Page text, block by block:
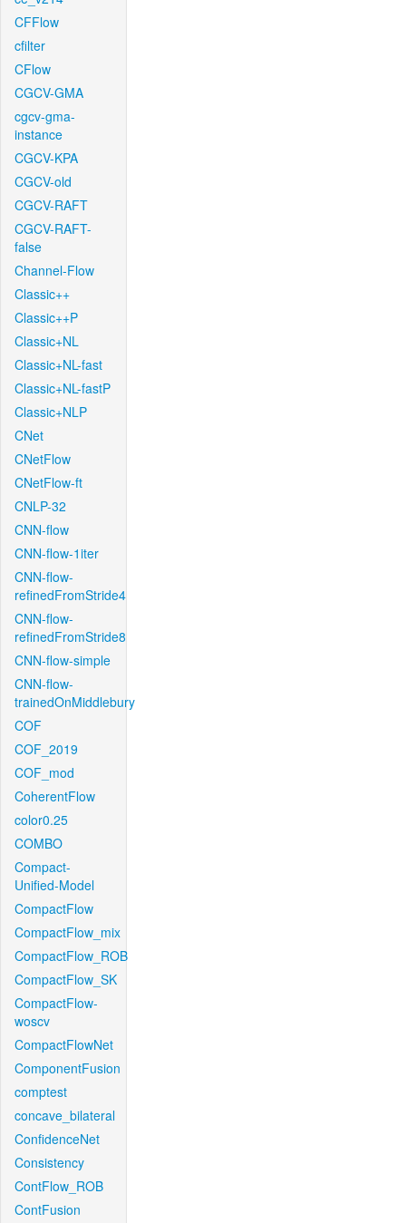
CFFlow
cfilter
CFlow
CGCV-GMA
cgcv-gma-
instance
CGCV-KPA
CGCV-old
CGCV-RAFT
CGCV-RAFT-
false
Channel-Flow
Classic++
Classic++P
Classic+NL
Classic+NL-fast
Classic+NL-fastP
Classic+NLP
CNet
CNetFlow
CNetFlow-ft
CNLP-32
CNN-flow
CNN-flow-1iter
CNN-flow-
refinedFromStride4
CNN-flow-
refinedFromStride8
CNN-flow-simple
CNN-flow-
trainedOnMiddlebury
COF
COF_2019
COF_mod
CoherentFlow
color0.25
COMBO
Compact-
Unified-Model
CompactFlow
CompactFlow_mix
CompactFlow_ROB
CompactFlow_SK
CompactFlow-
woscv
CompactFlowNet
ComponentFusion
comptest
concave_bilateral
ConfidenceNet
Consistency
ContFlow_ROB
ContFusion